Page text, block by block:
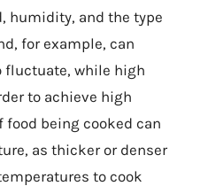
humidity, and the type
for example, can
fluctuate, while high
to achieve high
food being cooked can
as thicker or denser
to cook